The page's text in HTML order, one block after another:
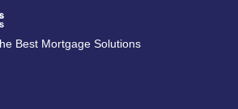
Best Mortgage Solutions